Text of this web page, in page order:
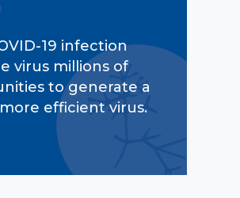
19 infection
virus millions of
to generate a
efficient virus.